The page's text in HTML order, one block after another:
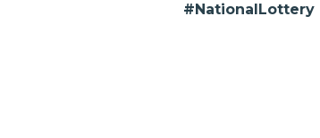
#NationalLottery